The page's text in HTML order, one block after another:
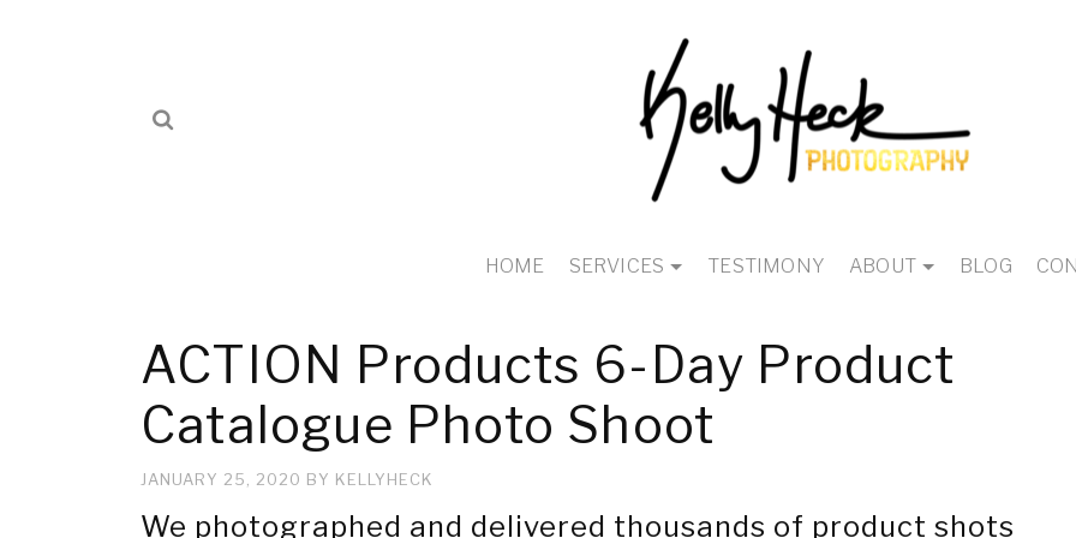
HOME SERVICES TESTIMONY ABOUT BLOG
ACTION Products 6-Day Product
Catalogue Photo Shoot
JANUARY 25, 2020 BY KELLYHECK
We photographed and delivered thousands of product shots